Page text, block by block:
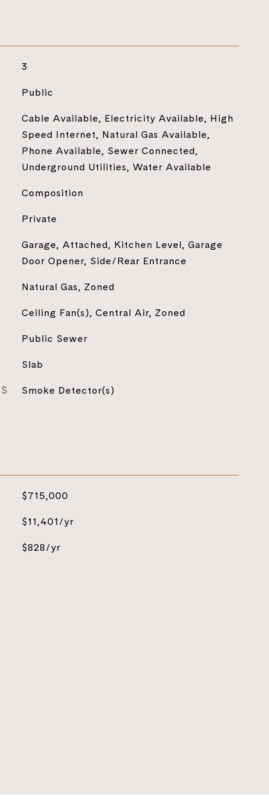
3
Public
Cable Available, Electricity Available, High
Speed Internet, Natural Gas Available,
Phone Available, Sewer Connected,
Underground Utilities, Water Available
Composition
Private
Garage, Attached, Kitchen Level, Garage
Door Opener, Side/Rear Entrance
Natural Gas, Zoned
Ceiling Fan(s), Central Air, Zoned
Public Sewer
Slab
Smoke Detector(s)
$715,000
$11,401/yr
$828/yr